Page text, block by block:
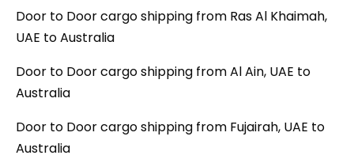
Door to Door cargo shipping from Ras Al Khaimah,
UAE to Australia
Door to Door cargo shipping from Al Ain, UAE to
Australia
Door to Door cargo shipping from Fujairah, UAE to
Australia